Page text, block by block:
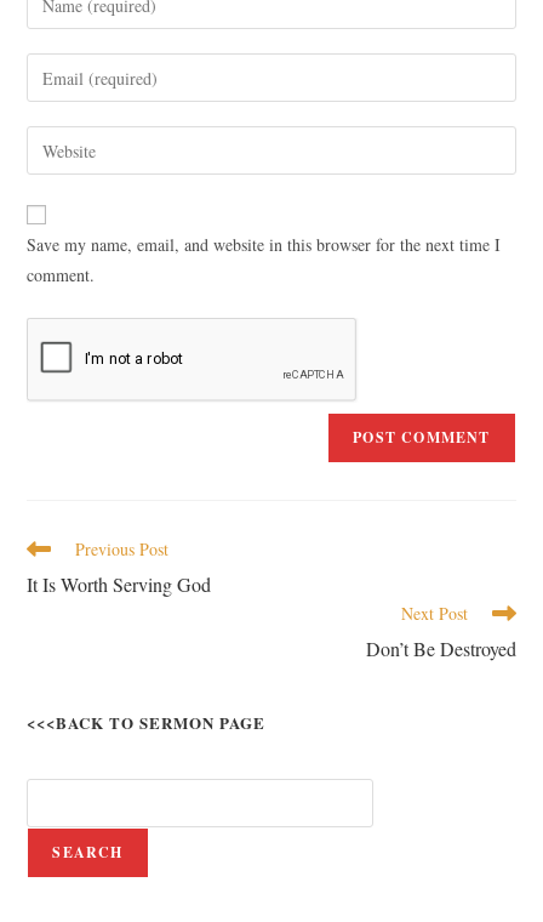
Save my name, email, and website in this browser for the next time I
comment.
Previous Post
It Is Worth Serving God
Next Post
Don’t Be Destroyed
<<<BACK TO SERMON PAGE
SEARCH